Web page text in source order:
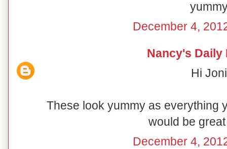
December 4,
Nancy's Daily
Hi
These look yummy as everything
would be
December 4,